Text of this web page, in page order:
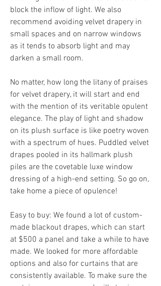
block the inflow of light. We also
recommend avoiding velvet drapery in
small spaces and on narrow windows
as it tends to absorb light and may
darken a small room.
No matter, how long the litany of praises
for velvet drapery, it will start and end
with the mention of its veritable opulent
elegance. The play of light and shadow
on its plush surface is like poetry woven
with a spectrum of hues. Puddled velvet
drapes pooled in its hallmark plush
piles are the covetable luxe window
dressing of a high-end setting. So go on,
take home a piece of opulence!
Easy to buy: We found a lot of custom-
made blackout drapes, which can start
at $500 a panel and take a while to have
made. We looked for more affordable
options and also for curtains that are
consistently available. To make sure the